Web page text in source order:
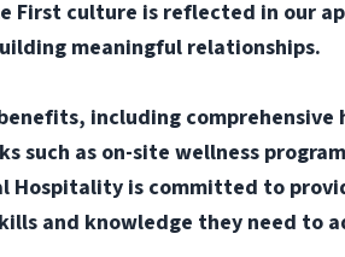
First culture is reflected in our
meaningful relationships.
including comprehensive
such as on-site wellness
Hospitality is committed to
and knowledge they need to